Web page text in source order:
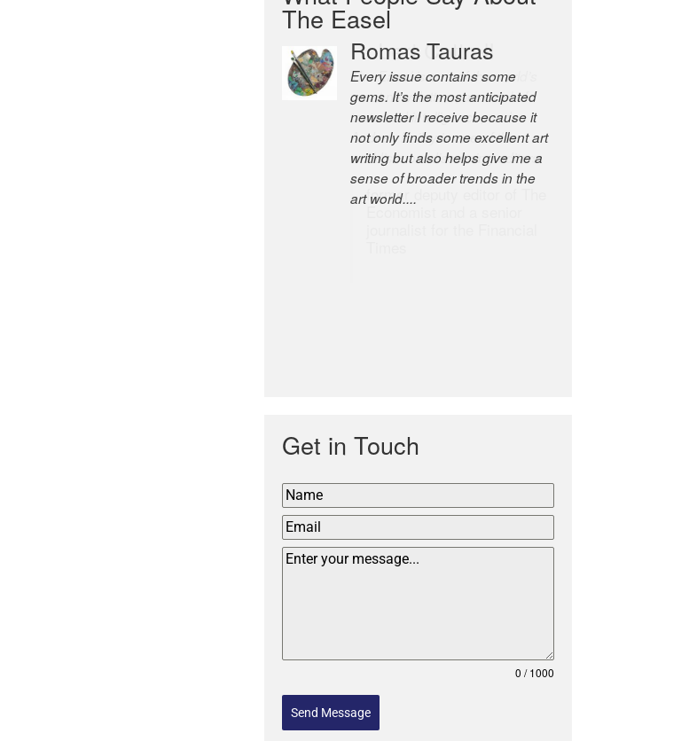
The Easel
Robert Cottrell
The Easel is one of the world’s
great newsletters, a model of
taste and intelligence; and
Andrew Bailey is one of the
world’s most discerning editors.
former deputy editor of The
Economist and a senior
Get in Touch
0 / 1000
Send Message